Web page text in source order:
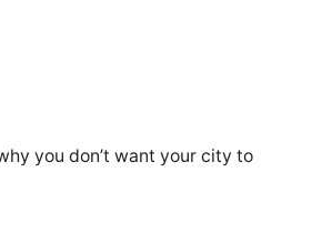
you don’t want your city to